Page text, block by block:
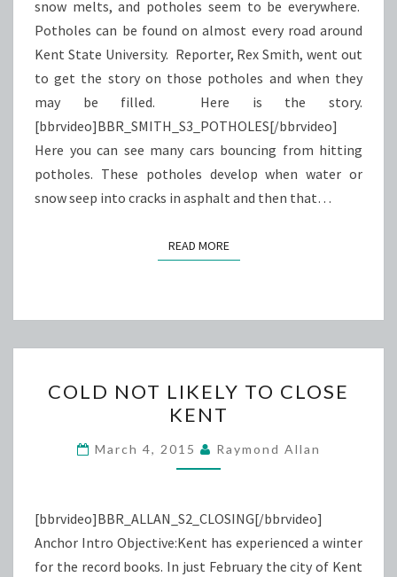
snow melts, and potholes seem to be everywhere.
Potholes can be found on almost every road around
Kent State University. Reporter, Rex Smith, went out
to get the story on those potholes and when they
may be filled. Here is the story.
[bbrvideo]BBR_SMITH_S3_POTHOLES[/bbrvideo]
Here you can see many cars bouncing from hitting
potholes. These potholes develop when water or
snow seep into cracks in asphalt and then that…
READ MOREREAD MORE
NOT
LIKELY
TO
CLOSE
COLD NOT LIKELY TO CLOSE
KENT
March 4, 2015 Raymond Allan
[bbrvideo]BBR_ALLAN_S2_CLOSING[/bbrvideo]
Anchor Intro Objective:Kent has experienced a winter
for the record books. In just February the city of Kent